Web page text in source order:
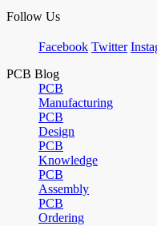
Follow Us
Facebook Twitter
PCB Blog
PCB
Manufacturing
PCB
Design
PCB
Knowledge
PCB
Assembly
PCB
Ordering